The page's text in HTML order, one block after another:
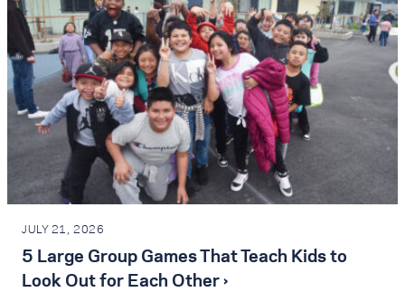
JULY 21, 2026
5 Large Group Games That Teach Kids to
Look Out for Each Other ›